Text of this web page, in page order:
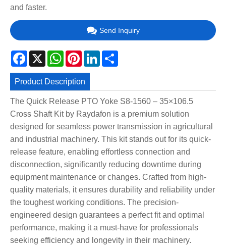
and faster.
Send Inquiry
Facebook
X WhatsApp
PinterestLinkedIn
Product Description
The Quick Release PTO Yoke S8-1560 – 35×106.5
Cross Shaft Kit by Raydafon is a premium solution
designed for seamless power transmission in agricultural
and industrial machinery. This kit stands out for its quick-
release feature, enabling effortless connection and
disconnection, significantly reducing downtime during
equipment maintenance or changes. Crafted from high-
quality materials, it ensures durability and reliability under
the toughest working conditions. The precision-
engineered design guarantees a perfect fit and optimal
performance, making it a must-have for professionals
seeking efficiency and longevity in their machinery.